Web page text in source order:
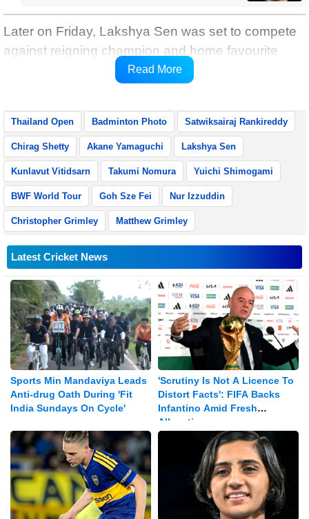
Later on Friday, Lakshya Sen was set to compete
against reigning champion and home favourite
Kunlavut Vitidsarn in the men’s singles
Read More
Thailand Open Badminton Photo Satwiksairaj Rankireddy
Chirag Shetty Akane Yamaguchi Lakshya Sen
Kunlavut Vitidsarn Takumi Nomura Yuichi Shimogami
BWF World Tour Goh Sze Fei Nur Izzuddin
Christopher Grimley Matthew Grimley
Latest Cricket News
Sports Min Mandaviya Leads
Anti-drug Oath During 'Fit
India Sundays On Cycle'
'Scrutiny Is Not A Licence To
Distort Facts': FIFA Backs
Infantino Amid Fresh
Allegations